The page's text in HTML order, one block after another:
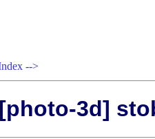
-->
3d]